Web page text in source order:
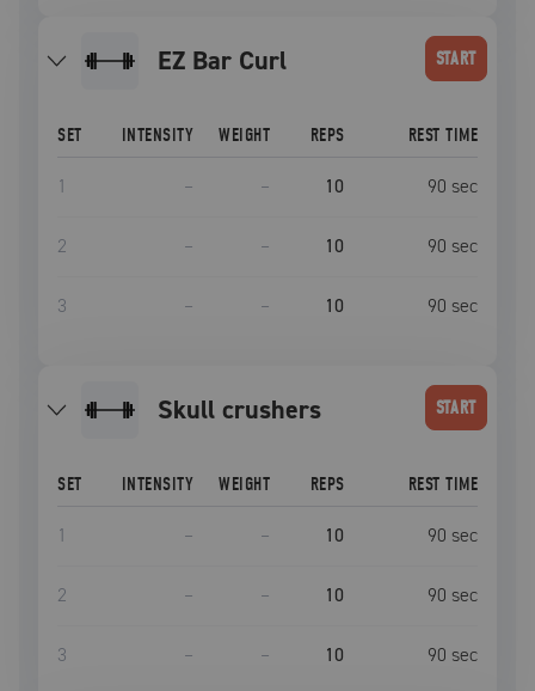
EZ Bar Curl START
SET INTENSITY WEIGHT REPS REST TIME
1 – – 10 90 sec
2 – – 10 90 sec
3 – – 10 90 sec
skull crushers START
SET INTENSITY WEIGHT REPS REST TIME
1 – – 10 90 sec
2 – – 10 90 sec
3 – – 10 90 sec